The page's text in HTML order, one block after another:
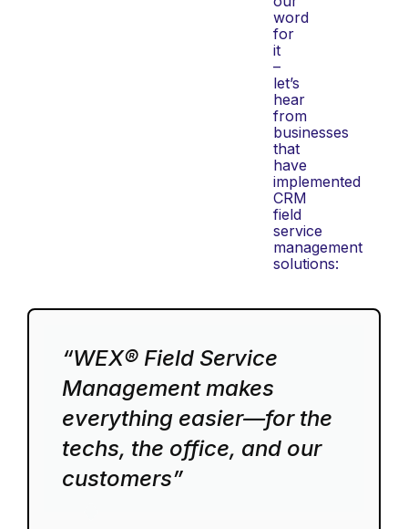
word
for
it
–
let’s
hear
from
businesses
that
have
implemented
CRM
field
service
management
solutions:
“WEX® Field Service
Management makes
everything easier—for the
techs, the office, and our
customers”